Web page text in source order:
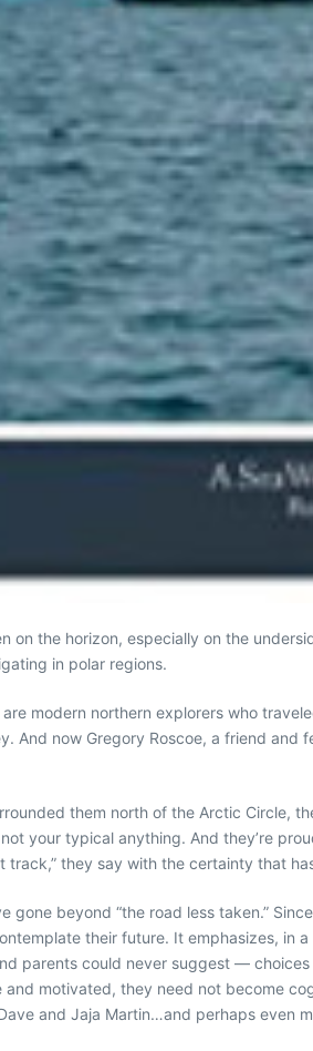
on the horizon, especially on the
in polar regions.
modern northern explorers who
And now Gregory Roscoe, a friend
them north of the Arctic Circle,
your typical anything. And they’re
track,” they say with the certainty that
gone beyond “the road less taken.”
their future. It emphasizes,
parents could never suggest —
motivated, they need not become
and Jaja Martin…and perhaps even